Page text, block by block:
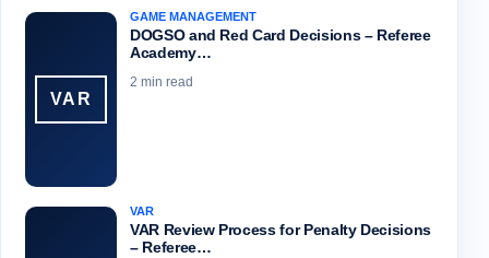
VAR
GAME MANAGEMENT
DOGSO and Red Card Decisions – Referee
Academy…
2 min read
VAR
VAR Review Process for Penalty Decisions
– Referee…